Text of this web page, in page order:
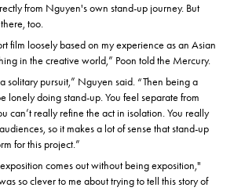
from Nguyen's own stand-up journey. But
too.
film loosely based on my experience as an Asian
in the creative world,” Poon told the Mercury.
solitary pursuit,” Nguyen said. “Then being a
lonely doing stand-up. You feel separate from
can’t really refine the act in isolation. You really
so it makes a lot of sense that stand-up
for this project.”
comes out without being exposition,"
so clever to me about trying to tell this story of